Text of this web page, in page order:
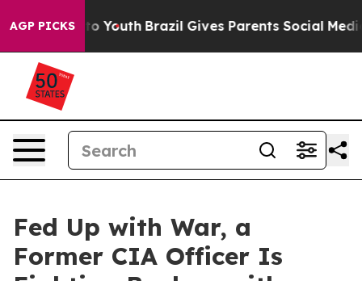
AGP PICKS
to Youth Brazil Gives Parents Social Media
Fed Up with War, a
Former CIA Officer Is